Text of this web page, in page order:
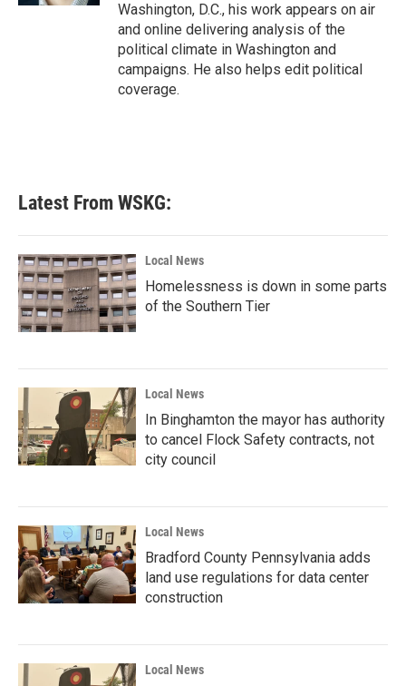
Washington, D.C., his work appears on air
and online delivering analysis of the
political climate in Washington and
campaigns. He also helps edit political
coverage.
Latest From WSKG:
Local News
Homelessness is down in some parts
of the Southern Tier
Local News
In Binghamton the mayor has authority
to cancel Flock Safety contracts, not
city council
Local News
Bradford County Pennsylvania adds
land use regulations for data center
construction
Local News